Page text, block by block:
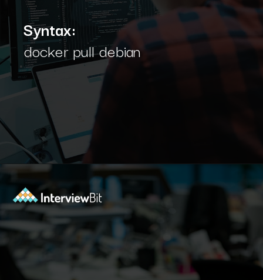
Syntax:
docker pull debian